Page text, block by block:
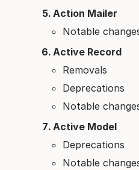
Action Mailer
Notable
Active Record
Removals
Deprecations
Notable
Active Model
Deprecations
Notable